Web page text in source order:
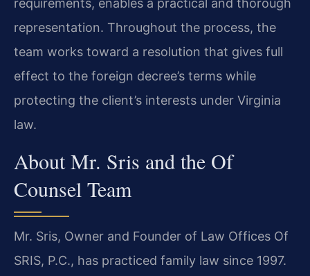
requirements, enables a practical and thorough
representation. Throughout the process, the
team works toward a resolution that gives full
effect to the foreign decree’s terms while
protecting the client’s interests under Virginia
law.
About Mr. Sris and the Of
Counsel Team
Mr. Sris, Owner and Founder of Law Offices Of
SRIS, P.C., has practiced family law since 1997.